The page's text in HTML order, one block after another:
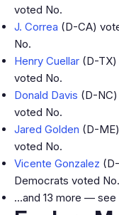
voted No.
J. Correa (D-CA)
No.
Henry Cuellar (D-
voted No.
Donald Davis (D-
voted No.
Jared Golden (D-
voted No.
Vicente Gonzalez
Democrats voted No.
…and 13 more — see